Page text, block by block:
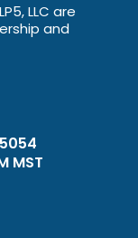
LLC are
and
MST